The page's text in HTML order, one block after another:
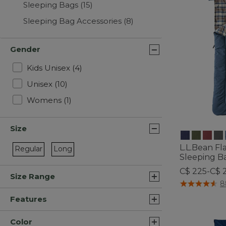
Sleeping Bags (15)
Sleeping Bag Accessories (8)
Gender
Kids Unisex (4)
Unisex (10)
Womens (1)
Size
Regular
Refine by Size: Regular
Long
Refine by Size: Long
Size Range
Features
Color
L.L.Bean
Sleeping
C$ 225-C$
5 out of 5